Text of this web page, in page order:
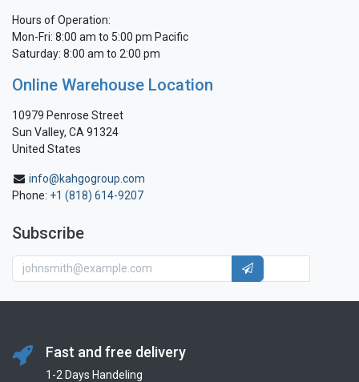
Hours of Operation:
Mon-Fri: 8:00 am to 5:00 pm Pacific
Saturday: 8:00 am to 2:00 pm
Online Warehouse Location
10979 Penrose Street
Sun Valley, CA 91324
United States
info@kahgogroup.com
Phone: +1 (818) 614-9207
Subscribe
Fast and free delivery
1-2 Days Handeling